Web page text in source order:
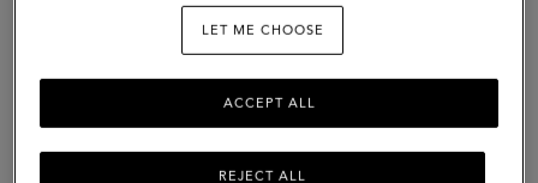
LET ME CHOOSE
REJECT ALL
ACCEPT ALL